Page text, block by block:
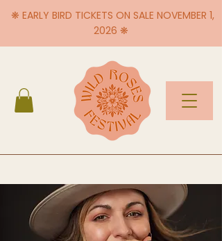
❋ EARLY BIRD TICKETS ON SALE NOVEMBER 1,
2026 ❋